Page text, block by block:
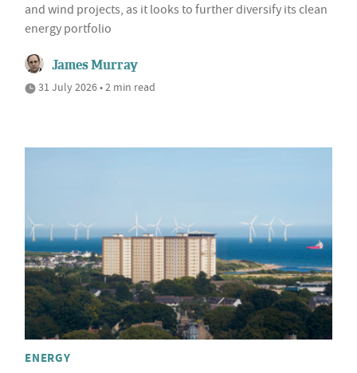
and wind projects, as it looks to further diversify its clean
energy portfolio
James Murray
31 July 2026 • 2 min read
ENERGY